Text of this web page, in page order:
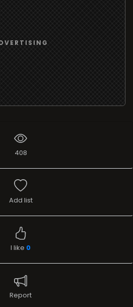
408
Add list
I like 0
Report